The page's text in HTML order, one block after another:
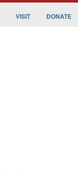
VISIT DONATE